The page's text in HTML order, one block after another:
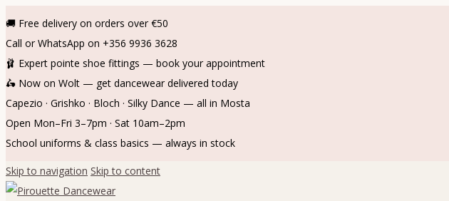
🚚 Free delivery on orders over €50
Call or WhatsApp on +356 9936 3628
🩰 Expert pointe shoe fittings — book your appointment
🛵 Now on Wolt — get dancewear delivered today
Capezio · Grishko · Bloch · Silky Dance — all in Mosta
Open Mon–Fri 3–7pm · Sat 10am–2pm
School uniforms & class basics — always in stock
Skip to navigation Skip to content